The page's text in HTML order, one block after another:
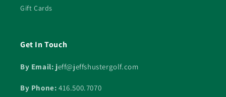
Gift Cards
Get In Touch
By Email: jeff@jeffshustergolf.com
By Phone: 416.500.7070